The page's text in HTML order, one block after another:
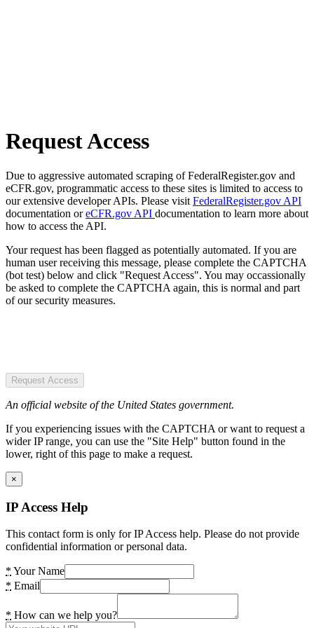
Request Access
Due to aggressive automated scraping of FederalRegister.gov and
eCFR.gov, programmatic access to these sites is limited to access to
our extensive developer APIs. Please visit FederalRegister.gov API
documentation oreCFR.gov API documentation to learn more about
how to access the API.
Your request has been flagged as potentially automated. If you are
human user receiving this message, please complete the CAPTCHA
(bot test) below and click "Request Access". You may occassionally
be asked to complete the CAPTCHA again, this is normal and part
of our security measures.
Request Access
An official website of the United States government.
If you experiencing issues with the CAPTCHA or want to request a
wider IP range, you can use the "Site Help" button found in the
lower, right of this page to make a request.
×
IP Access Help
This contact form is only for IP Access help. Please do not provide
confidential information or personal data.
* Your Name
* Email
* How can we help you?